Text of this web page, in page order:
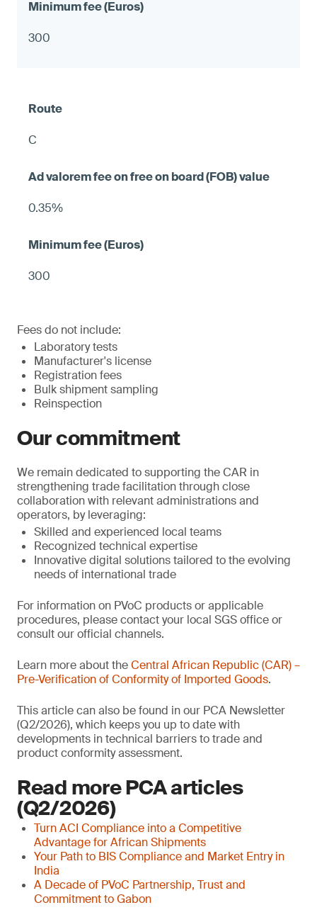
300
C
0.35%
300
Fees do not include:
Laboratory tests
Manufacturer's license
Registration fees
Bulk shipment sampling
Reinspection
Our commitment
We remain dedicated to supporting the CAR in
strengthening trade facilitation through close
collaboration with relevant administrations and
operators, by leveraging:
Skilled and experienced local teams
Recognized technical expertise
Innovative digital solutions tailored to the evolving
needs of international trade
For information on PVoC products or applicable
procedures, please contact your local SGS office or
consult our official channels.
Learn more about theCentral African Republic (CAR) –
Pre-Verification of Conformity of Imported Goods.
This article can also be found in our PCA Newsletter
(Q2/2026), which keeps you up to date with
developments in technical barriers to trade and
product conformity assessment.
Read more PCA articles
(Q2/2026)
Turn ACI Compliance into a Competitive
Advantage for African Shipments
Your Path to BIS Compliance and Market Entry in
India
A Decade of PVoC Partnership, Trust and
Commitment to Gabon